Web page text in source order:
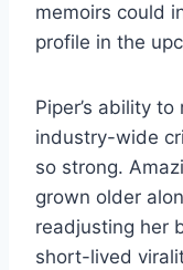
memoirs could
profile in the
Piper’s ability
industry-wide
so strong.
grown older
readjusting her
short-lived